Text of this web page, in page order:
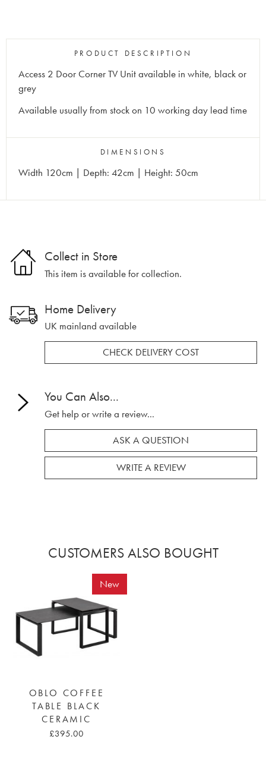
PRODUCT DESCRIPTION
Access 2 Door Corner TV Unit available in white, black or
grey
Available usually from stock on 10 working day lead time
DIMENSIONS
Width 120cm | Depth: 42cm | Height: 50cm
Collect in Store
This item is available for collection.
Home Delivery
UK mainland available
CHECK DELIVERY COST
You Can Also...
Get help or write a review...
ASK A QUESTION
WRITE A REVIEW
CUSTOMERS ALSO BOUGHT
New
OBLO COFFEE
TABLE BLACK
CERAMIC
£395.00